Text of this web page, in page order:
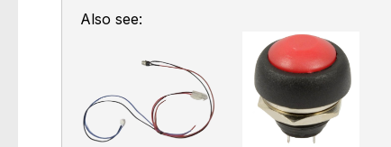
Also see: